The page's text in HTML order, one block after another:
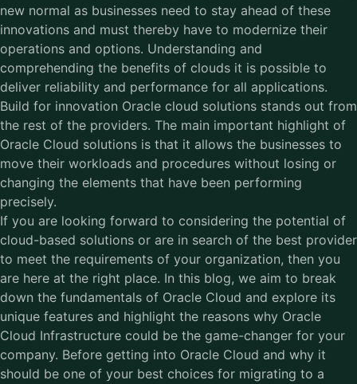
new normal as businesses need to stay ahead of these
innovations and must thereby have to modernize their
operations and options. Understanding and
comprehending the benefits of clouds it is possible to
deliver reliability and performance for all applications.
Build for innovation Oracle cloud solutions stands out from
the rest of the providers. The main important highlight of
Oracle Cloud solutions is that it allows the businesses to
move their workloads and procedures without losing or
changing the elements that have been performing
precisely.
If you are looking forward to considering the potential of
cloud-based solutions or are in search of the best provider
to meet the requirements of your organization, then you
are here at the right place. In this blog, we aim to break
down the fundamentals of Oracle Cloud and explore its
unique features and highlight the reasons why Oracle
Cloud Infrastructure could be the game-changer for your
company. Before getting into Oracle Cloud and why it
should be one of your best choices for migrating to a